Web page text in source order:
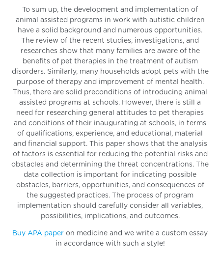
To sum up, the development and implementation of
animal assisted programs in work with autistic children
have a solid background and numerous opportunities.
The review of the recent studies, investigations, and
researches show that many families are aware of the
benefits of pet therapies in the treatment of autism
disorders. Similarly, many households adopt pets with the
purpose of therapy and improvement of mental health.
Thus, there are solid preconditions of introducing animal
assisted programs at schools. However, there is still a
need for researching general attitudes to pet therapies
and conditions of their inaugurating at schools, in terms
of qualifications, experience, and educational, material
and financial support. This paper shows that the analysis
of factors is essential for reducing the potential risks and
obstacles and determining the threat concentrations. The
data collection is important for indicating possible
obstacles, barriers, opportunities, and consequences of
the suggested practices. The process of program
implementation should carefully consider all variables,
possibilities, implications, and outcomes.
Buy APA paper on medicine and we write a custom essay
in accordance with such a style!